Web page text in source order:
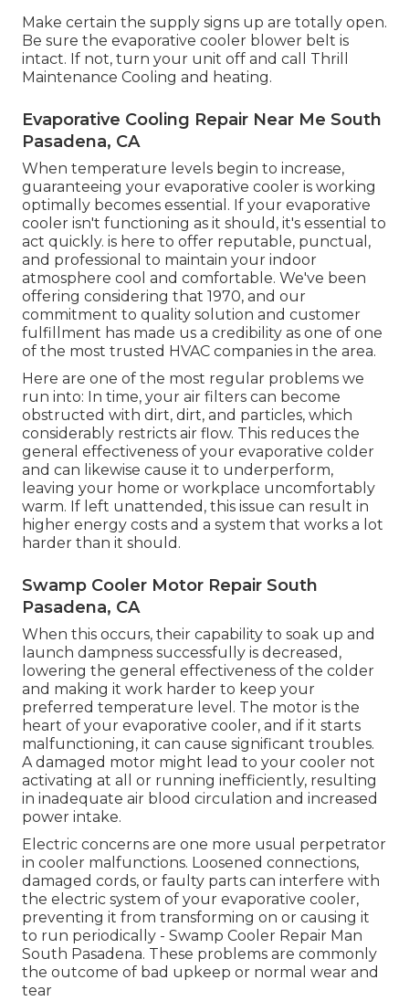
Make certain the supply signs up are totally open.
Be sure the evaporative cooler blower belt is
intact. If not, turn your unit off and call Thrill
Maintenance Cooling and heating.
Evaporative Cooling Repair Near Me South
Pasadena, CA
When temperature levels begin to increase,
guaranteeing your evaporative cooler is working
optimally becomes essential. If your evaporative
cooler isn't functioning as it should, it's essential to
act quickly. is here to offer reputable, punctual,
and professional to maintain your indoor
atmosphere cool and comfortable. We've been
offering considering that 1970, and our
commitment to quality solution and customer
fulfillment has made us a credibility as one of one
of the most trusted HVAC companies in the area.
Here are one of the most regular problems we
run into: In time, your air filters can become
obstructed with dirt, dirt, and particles, which
considerably restricts air flow. This reduces the
general effectiveness of your evaporative colder
and can likewise cause it to underperform,
leaving your home or workplace uncomfortably
warm. If left unattended, this issue can result in
higher energy costs and a system that works a lot
harder than it should.
Swamp Cooler Motor Repair South
Pasadena, CA
When this occurs, their capability to soak up and
launch dampness successfully is decreased,
lowering the general effectiveness of the colder
and making it work harder to keep your
preferred temperature level. The motor is the
heart of your evaporative cooler, and if it starts
malfunctioning, it can cause significant troubles.
A damaged motor might lead to your cooler not
activating at all or running inefficiently, resulting
in inadequate air blood circulation and increased
power intake.
Electric concerns are one more usual perpetrator
in cooler malfunctions. Loosened connections,
damaged cords, or faulty parts can interfere with
the electric system of your evaporative cooler,
preventing it from transforming on or causing it
to run periodically - Swamp Cooler Repair Man
South Pasadena. These problems are commonly
the outcome of bad upkeep or normal wear and
tear